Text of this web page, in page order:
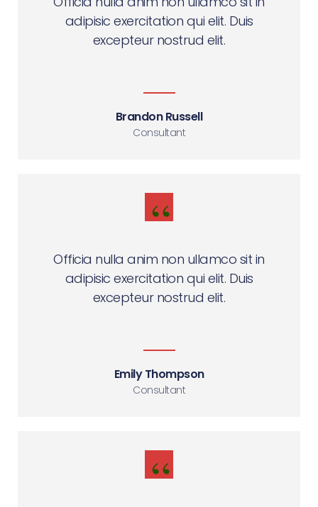
adipisic exercitation qui elit. Duis
excepteur nostrud elit.
Brandon Russell
Consultant
Officia nulla anim non ullamco sit in
adipisic exercitation qui elit. Duis
excepteur nostrud elit.
Emily Thompson
Consultant